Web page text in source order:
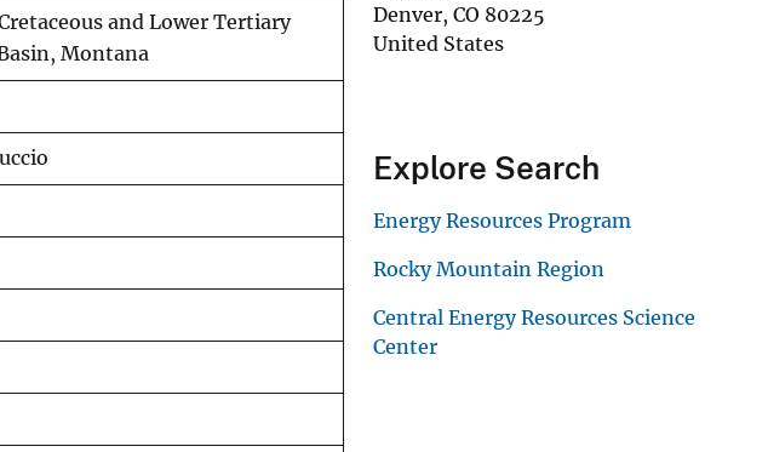
and Lower Tertiary
Montana
Denver, CO 80225
United States
Explore Search
Energy Resources Program
Rocky Mountain Region
Central Energy Resources Science
Center